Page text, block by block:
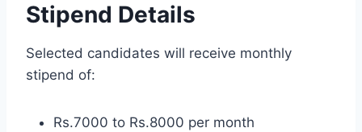
Stipend Details
Selected candidates will receive monthly
stipend of:
Rs.7000 to Rs.8000 per month